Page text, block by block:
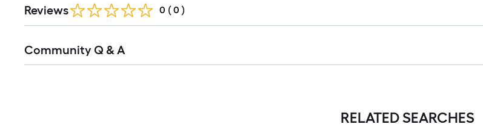
Reviews 0 ( 0 )
All
Community Q & A
RELATED SEARCHES